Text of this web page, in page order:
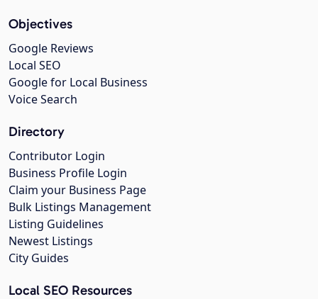
Objectives
Google Reviews
Local SEO
Google for Local Business
Voice Search
Directory
Contributor Login
Business Profile Login
Claim your Business Page
Bulk Listings Management
Listing Guidelines
Newest Listings
City Guides
Local SEO Resources